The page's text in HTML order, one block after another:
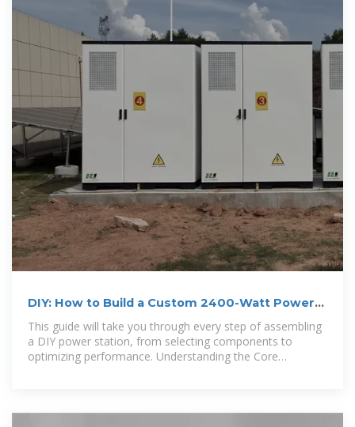
DIY: How to Build a Custom 2400-Watt Power
Station Setup
This guide will take you through every step of assembling
a DIY power station, from selecting components to
optimizing performance. Understanding the Core